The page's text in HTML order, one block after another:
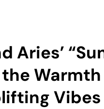
Aries’
Vibes